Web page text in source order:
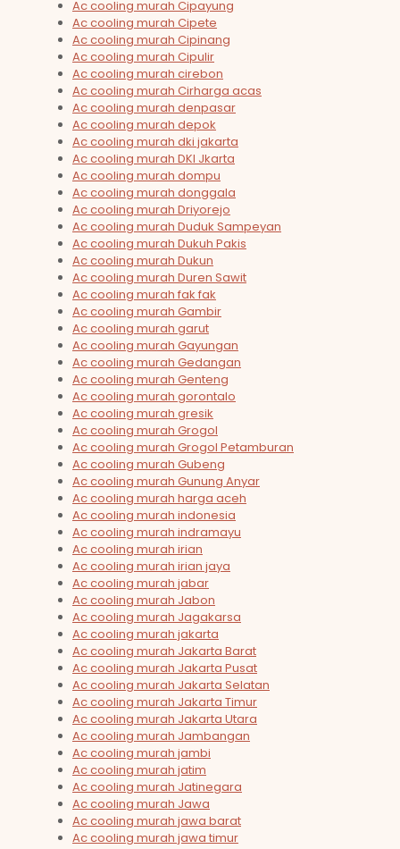
Ac cooling murah Cipayung
Ac cooling murah Cipete
Ac cooling murah Cipinang
Ac cooling murah Cipulir
Ac cooling murah cirebon
Ac cooling murah Cirharga acas
Ac cooling murah denpasar
Ac cooling murah depok
Ac cooling murah dki jakarta
Ac cooling murah DKI Jkarta
Ac cooling murah dompu
Ac cooling murah donggala
Ac cooling murah Driyorejo
Ac cooling murah Duduk Sampeyan
Ac cooling murah Dukuh Pakis
Ac cooling murah Dukun
Ac cooling murah Duren Sawit
Ac cooling murah fak fak
Ac cooling murah Gambir
Ac cooling murah garut
Ac cooling murah Gayungan
Ac cooling murah Gedangan
Ac cooling murah Genteng
Ac cooling murah gorontalo
Ac cooling murah gresik
Ac cooling murah Grogol
Ac cooling murah Grogol Petamburan
Ac cooling murah Gubeng
Ac cooling murah Gunung Anyar
Ac cooling murah harga aceh
Ac cooling murah indonesia
Ac cooling murah indramayu
Ac cooling murah irian
Ac cooling murah irian jaya
Ac cooling murah jabar
Ac cooling murah Jabon
Ac cooling murah Jagakarsa
Ac cooling murah jakarta
Ac cooling murah Jakarta Barat
Ac cooling murah Jakarta Pusat
Ac cooling murah Jakarta Selatan
Ac cooling murah Jakarta Timur
Ac cooling murah Jakarta Utara
Ac cooling murah Jambangan
Ac cooling murah jambi
Ac cooling murah jatim
Ac cooling murah Jatinegara
Ac cooling murah Jawa
Ac cooling murah jawa barat
Ac cooling murah jawa timur